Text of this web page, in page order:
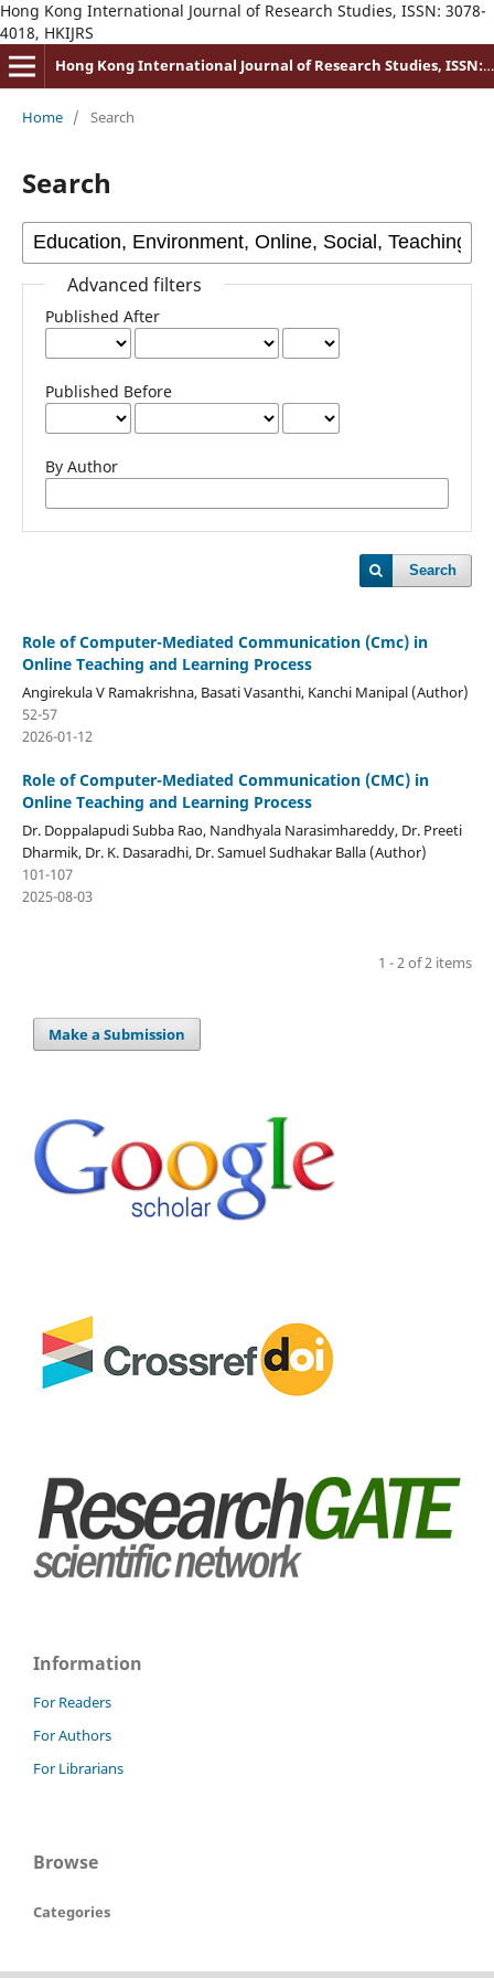
Hong Kong International Journal of Research Studies, ISSN: 3078-
4018, HKIJRS
Hong Kong International Journal of Research Studies, ISSN: 3078-4018
Home / Search
Search
Advanced filters
Published After
Published Before
By Author
Search
Role of Computer-Mediated Communication (Cmc) in
Online Teaching and Learning Process
Angirekula V Ramakrishna, Basati Vasanthi, Kanchi Manipal (Author)
52-57
2026-01-12
Role of Computer-Mediated Communication (CMC) in
Online Teaching and Learning Process
Dr. Doppalapudi Subba Rao, Nandhyala Narasimhareddy, Dr. Preeti
Dharmik, Dr. K. Dasaradhi, Dr. Samuel Sudhakar Balla (Author)
101-107
2025-08-03
1 - 2 of 2 items
Make a Submission
Information
For Readers
For Authors
For Librarians
Browse
Categories